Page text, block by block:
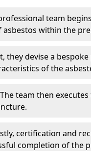
team
within the
they devise a
of the
team then
certification and
completion of the